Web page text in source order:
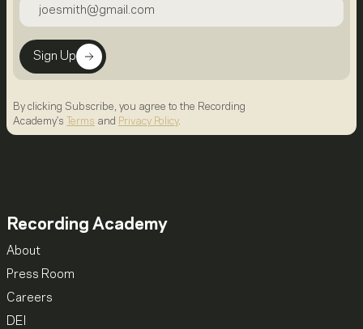
Sign Up
By clicking Subscribe, you agree to the Recording
Academy's
Terms and Privacy Policy.
Recording Academy
About
Press Room
Careers
DEI